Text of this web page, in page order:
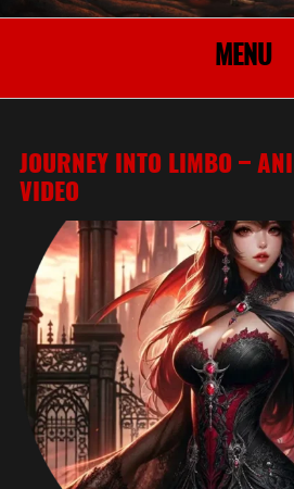
MENU
JOURNEY INTO LIMBO –
VIDEO